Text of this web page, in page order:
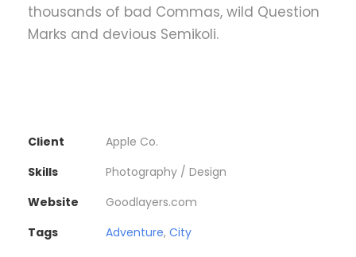
thousands of bad Commas, wild Question
Marks and devious Semikoli.
Client
Apple Co.
Skills
Photography / Design
Website
Goodlayers.com
Tags
Adventure, City